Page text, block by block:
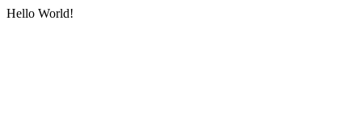
Hello World!